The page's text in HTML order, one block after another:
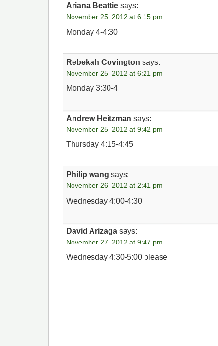
Ariana Beattie says:
November 25, 2012 at 6:15 pm
Monday 4-4:30
Rebekah Covington says:
November 25, 2012 at 6:21 pm
Monday 3:30-4
Andrew Heitzman says:
November 25, 2012 at 9:42 pm
Thursday 4:15-4:45
Philip wang says:
November 26, 2012 at 2:41 pm
Wednesday 4:00-4:30
David Arizaga says:
November 27, 2012 at 9:47 pm
Wednesday 4:30-5:00 please